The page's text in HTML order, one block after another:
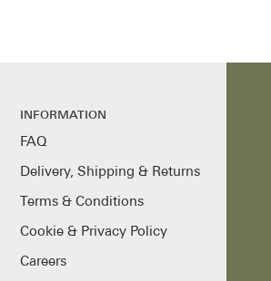
INFORMATION
FAQ
Delivery, Shipping & Returns
Terms & Conditions
Cookie & Privacy Policy
Careers